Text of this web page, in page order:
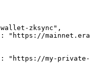
wallet-zksync" ,
:
"https://
:
"https://my-private-